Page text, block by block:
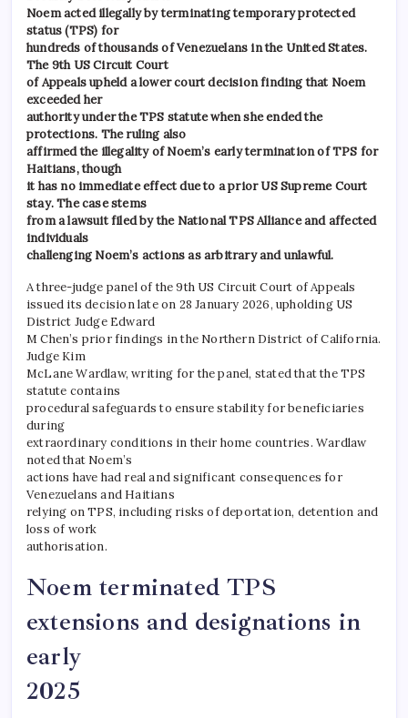
Noem acted illegally by terminating temporary protected
status (TPS) for
hundreds of thousands of Venezuelans in the United States.
The 9th US Circuit Court
of Appeals upheld a lower court decision finding that Noem
exceeded her
authority under the TPS statute when she ended the
protections. The ruling also
affirmed the illegality of Noem’s early termination of TPS for
Haitians, though
it has no immediate effect due to a prior US Supreme Court
stay. The case stems
from a lawsuit filed by the National TPS Alliance and affected
individuals
challenging Noem’s actions as arbitrary and unlawful.
A three-judge panel of the 9th US Circuit Court of Appeals
issued its decision late on 28 January 2026, upholding US
District Judge Edward
M Chen’s prior findings in the Northern District of California.
Judge Kim
McLane Wardlaw, writing for the panel, stated that the TPS
statute contains
procedural safeguards to ensure stability for beneficiaries
during
extraordinary conditions in their home countries. Wardlaw
noted that Noem’s
actions have had real and significant consequences for
Venezuelans and Haitians
relying on TPS, including risks of deportation, detention and
loss of work
authorisation.
Noem terminated TPS
extensions and designations in
early
2025